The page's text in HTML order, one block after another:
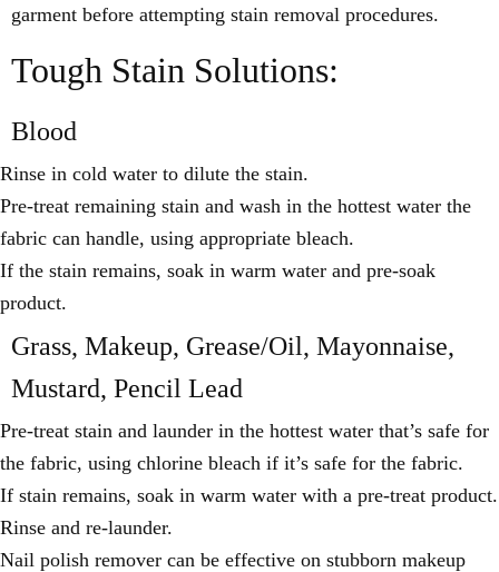
garment before attempting stain removal procedures.
Tough Stain Solutions:
Blood
Rinse in cold water to dilute the stain.
Pre-treat remaining stain and wash in the hottest water the
fabric can handle, using appropriate bleach.
If the stain remains, soak in warm water and pre-soak
product.
Grass, Makeup, Grease/Oil, Mayonnaise,
Mustard, Pencil Lead
Pre-treat stain and launder in the hottest water that’s safe for
the fabric, using chlorine bleach if it’s safe for the fabric.
If stain remains, soak in warm water with a pre-treat product.
Rinse and re-launder.
Nail polish remover can be effective on stubborn makeup